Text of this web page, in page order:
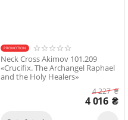
PROMOTION
Neck Cross Akimov 101.209
«Crucifix. The Archangel Raphael
and the Holy Healers»
4 227₴
4 016 ₴